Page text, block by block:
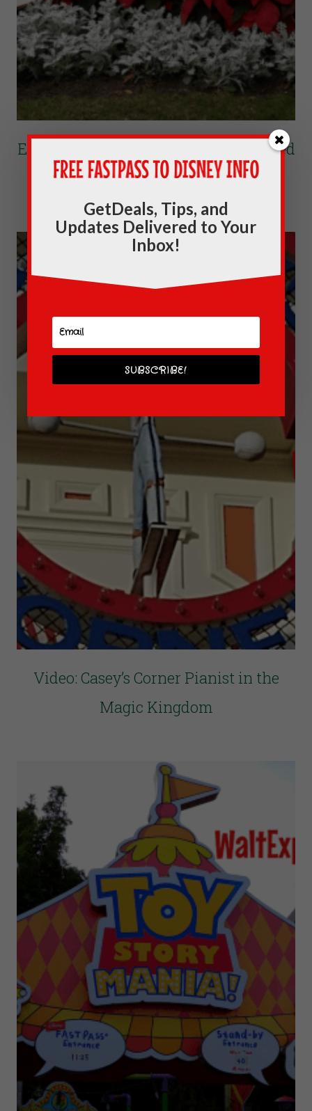
Epcot’s Father Christmas In The United
Kingdom
Video: Casey’s Corner Pianist in the
Magic Kingdom
GetDeals, Tips, and
Updates Delivered to Your
Inbox!
SUBSCRIBE!